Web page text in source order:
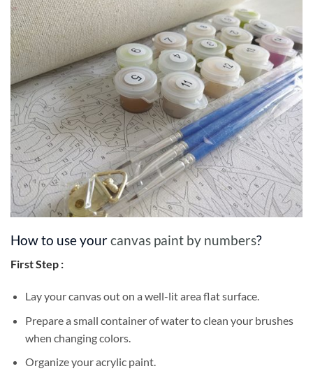
How to use yourcanvas paint by numbers?
First Step :
Lay your canvas out on a well-lit area flat surface.
Prepare a small container of water to clean your brushes
when changing colors.
Organize your acrylic paint.